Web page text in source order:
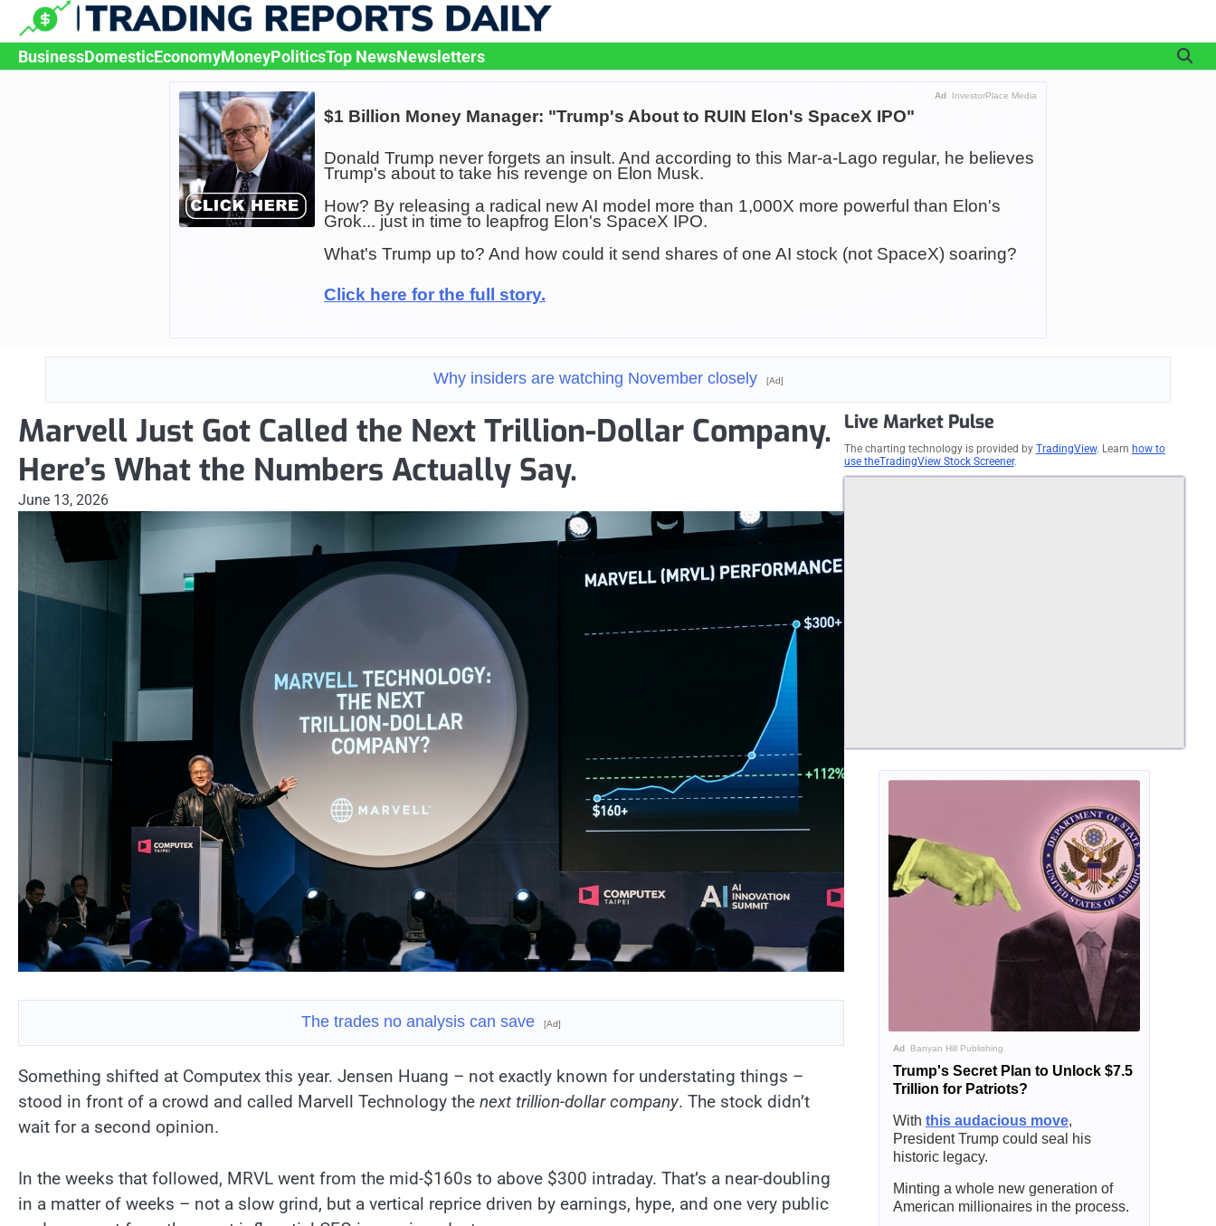
content
BusinessDomesticEconomyMoneyPoliticsTop NewsNewsletters
Ad InvestorPlace Media
$1 Billion Money Manager: "Trump's About to RUIN Elon's SpaceX IPO"
Donald Trump never forgets an insult. And according to this Mar-a-Lago regular, he believes
Trump's about to take his revenge on Elon Musk.
How? By releasing a radical new AI model more than 1,000X more powerful than Elon's
Grok... just in time to leapfrog Elon's SpaceX IPO.
What's Trump up to? And how could it send shares of one AI stock (not SpaceX) soaring?
Click here for the full story.
Why insiders are watching November closely [Ad]
Marvell Just Got Called the Next Trillion-Dollar Company.
Here’s What the Numbers Actually Say.
June 13, 2026
The trades no analysis can save [Ad]
Something shifted at Computex this year. Jensen Huang – not exactly known for understating things –
stood in front of a crowd and called Marvell Technology the next trillion-dollar company. The stock didn’t
wait for a second opinion.
In the weeks that followed, MRVL went from the mid-$160s to above $300 intraday. That’s a near-doubling
in a matter of weeks – not a slow grind, but a vertical reprice driven by earnings, hype, and one very public
Live Market Pulse
The charting technology is provided by TradingView. Learn how to
use theTradingView Stock Screener.
AdBanyan Hill Publishing
Trump's Secret Plan to Unlock $7.5
Trillion for Patriots?
With this audacious move,
President Trump could seal his
historic legacy.
Minting a whole new generation of
American millionaires in the process.